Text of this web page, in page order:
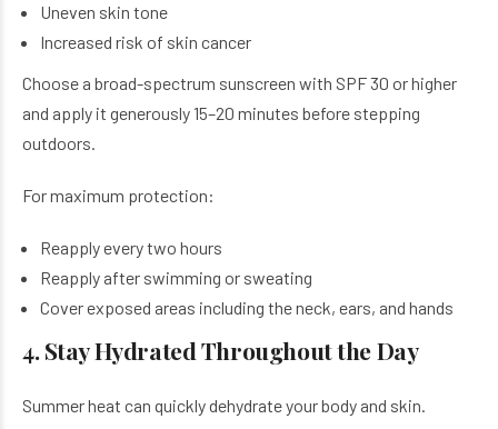
Uneven skin tone
Increased risk of skin cancer
Choose a broad-spectrum sunscreen with SPF 30 or higher
and apply it generously 15–20 minutes before stepping
outdoors.
For maximum protection:
Reapply every two hours
Reapply after swimming or sweating
Cover exposed areas including the neck, ears, and hands
4. Stay Hydrated Throughout the Day
Summer heat can quickly dehydrate your body and skin.